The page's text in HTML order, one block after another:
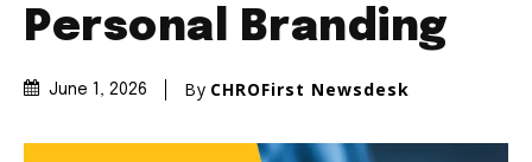
Personal Branding
June 1, 2026 By CHROFirst Newsdesk